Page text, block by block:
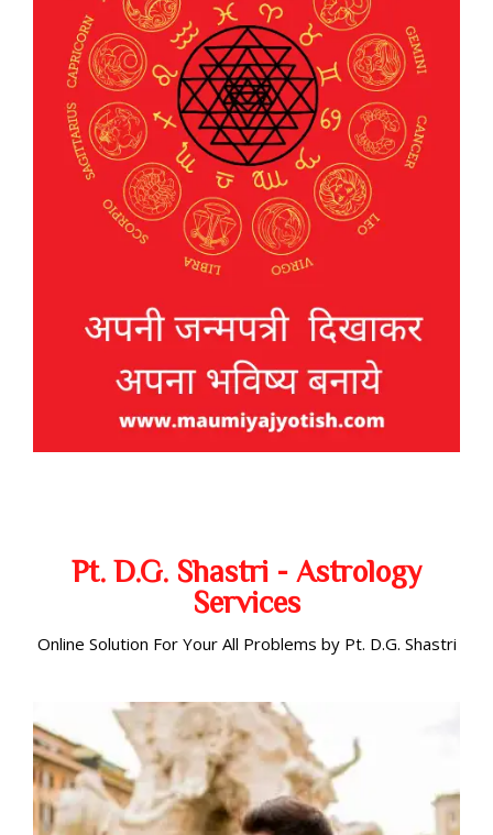
Pt. D.G. Shastri - Astrology
Services
Online Solution For Your All Problems by Pt. D.G. Shastri